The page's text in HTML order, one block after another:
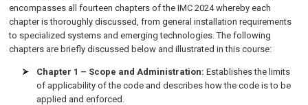
encompasses all fourteen chapters of the IMC 2024 whereby each
chapter is thoroughly discussed, from general installation requirements
to specialized systems and emerging technologies. The following
chapters are briefly discussed below and illustrated in this course:
Chapter 1 – Scope and Administration: Establishes the limits
of applicability of the code and describes how the code is to be
applied and enforced.